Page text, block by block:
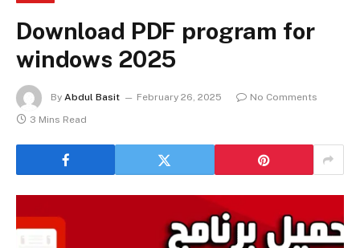
Download PDF program for
windows 2025
By Abdul Basit February 26, 2025
No Comments
3 Mins Read